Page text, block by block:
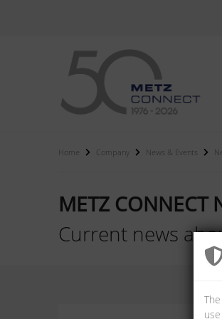
Home Company News & Events
METZ CONNECT
Current news